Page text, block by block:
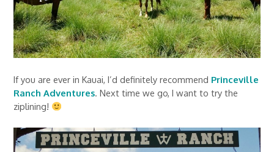
If you are ever in Kauai, I’d definitely recommend Princeville
Ranch Adventures. Next time we go, I want to try the
ziplining!